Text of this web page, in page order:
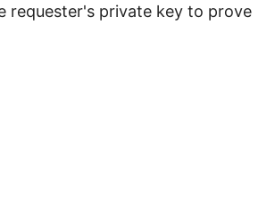
requester's private key to prove